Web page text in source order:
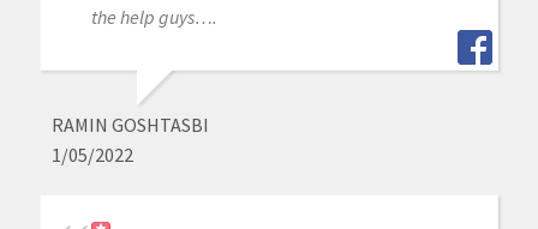
the help guys….
RAMIN GOSHTASBI
1/05/2022